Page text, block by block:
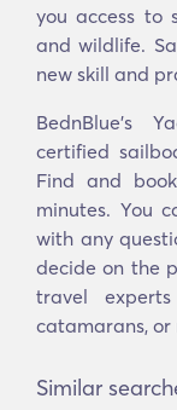
you access to
and wildlife.
new skill and
BednBlue's
certified
Find and
minutes. You
with any
decide on the
travel
catamarans,
Similar